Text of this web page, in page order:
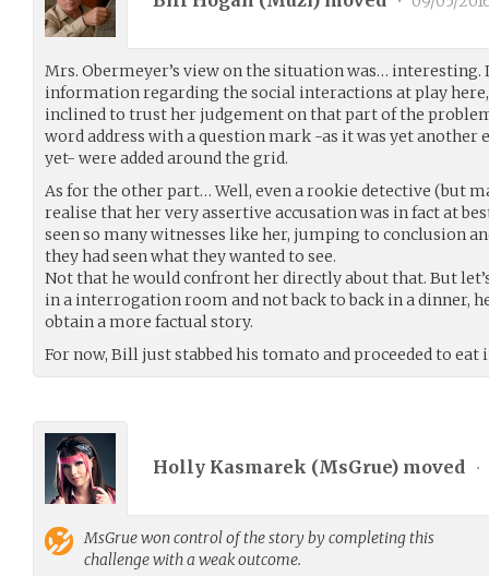
Mrs. Obermeyer’s view on the situation was…
information regarding the social interactions at play
inclined to trust her judgement on that part of the
word address with a question mark -as it was yet another
yet- were added around the grid.
As for the other part… Well, even a rookie detective (but
realise that her very assertive accusation was in fact at
seen so many witnesses like her, jumping to conclusion
they had seen what they wanted to see.
Not that he would confront her directly about that. But
in a interrogation room and not back to back in a dinner,
obtain a more factual story.
For now, Bill just stabbed his tomato and proceeded to eat
Holly Kasmarek (MsGrue) moved •
MsGruewon control of the story by completing this
challenge with a weak outcome.